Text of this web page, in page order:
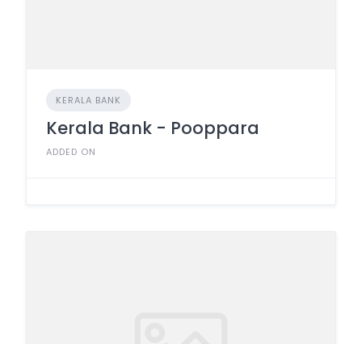
KERALA BANK
Kerala Bank - Pooppara
ADDED ON